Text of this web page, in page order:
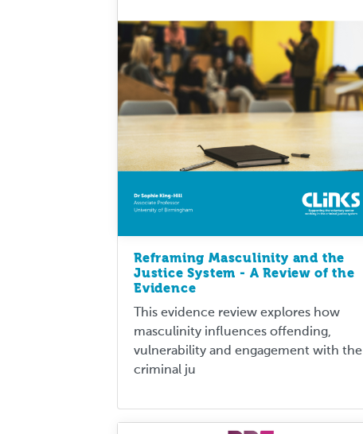
Reframing Masculinity and the
Justice System - A Review of the
Evidence
This evidence review explores how
masculinity influences offending,
vulnerability and engagement with the
criminal ju